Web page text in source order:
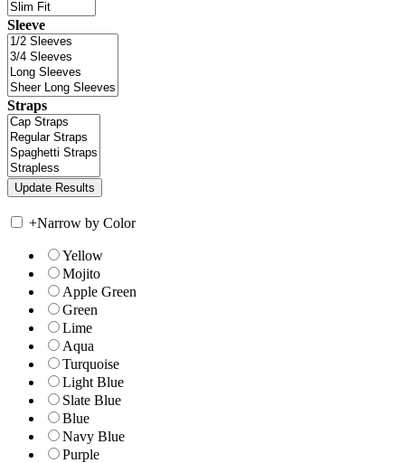
Sleeve
Straps
+Narrow by Color
Yellow
Mojito
Apple Green
Green
Lime
Aqua
Turquoise
Light Blue
Slate Blue
Blue
Navy Blue
Purple